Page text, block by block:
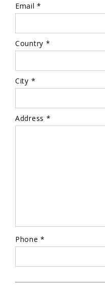
Email *
Country *
City *
Address *
Phone *